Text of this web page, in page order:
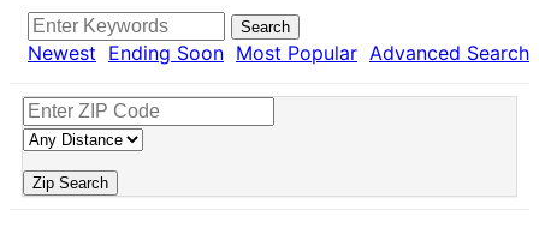
Search
Newest Ending Soon Most Popular Advanced Search
Zip Search